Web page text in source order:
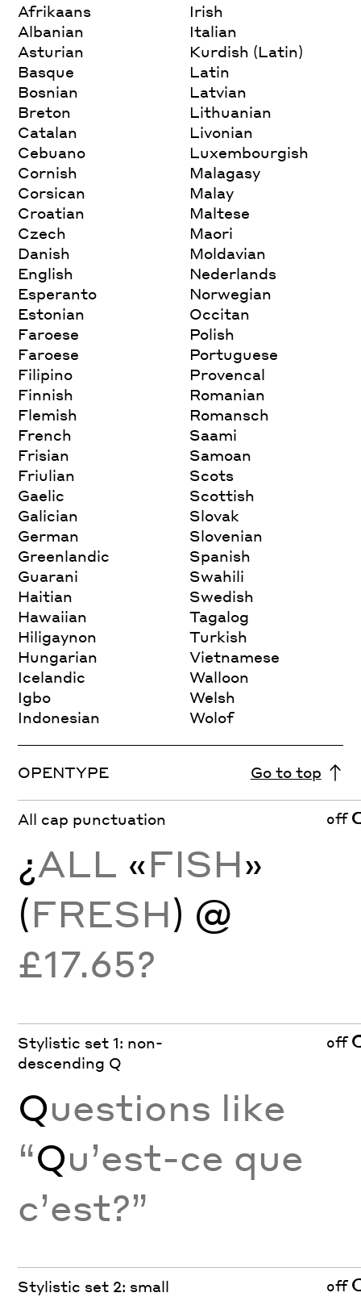
Afrikaans
Albanian
Asturian
Basque
Bosnian
Breton
Catalan
Cebuano
Cornish
Corsican
Croatian
Czech
Danish
English
Esperanto
Estonian
Faroese
Faroese
Filipino
Finnish
Flemish
French
Frisian
Friulian
Gaelic
Galician
German
Greenlandic
Guarani
Haitian
Hawaiian
Hiligaynon
Hungarian
Icelandic
Igbo
Indonesian
Irish
Italian
Kurdish (Latin)
Latin
Latvian
Lithuanian
Livonian
Luxembourgish
Malagasy
Malay
Maltese
Maori
Moldavian
Nederlands
Norwegian
Occitan
Polish
Portuguese
Provencal
Romanian
Romansch
Saami
Samoan
Scots
Scottish
Slovak
Slovenian
Spanish
Swahili
Swedish
Tagalog
Turkish
Vietnamese
Walloon
Welsh
Wolof
OPENTYPE Go to top
All cap punctuation off
¿ALL «FISH»
(FRESH) @
£17.65?
Stylistic set 1: non-
descending Q
off
Questions like
“Qu’est-ce que
c’est?”
Stylistic set 2: small off